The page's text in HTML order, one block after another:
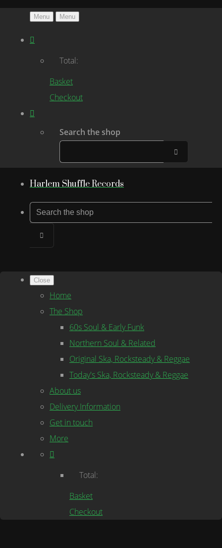
Menu Menu
Total:
Basket
Checkout
Search the shop
Harlem Shuffle Records
Close
Home
The Shop
60s Soul & Early Funk
Northern Soul & Related
Original Ska, Rocksteady & Reggae
Today's Ska, Rocksteady & Reggae
About us
Delivery Information
Get in touch
More
Total:
Basket
Checkout